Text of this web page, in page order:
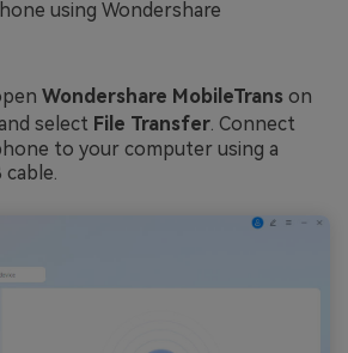
using Wondershare
Wondershare MobileTrans on
select File Transfer . Connect
to your computer using a